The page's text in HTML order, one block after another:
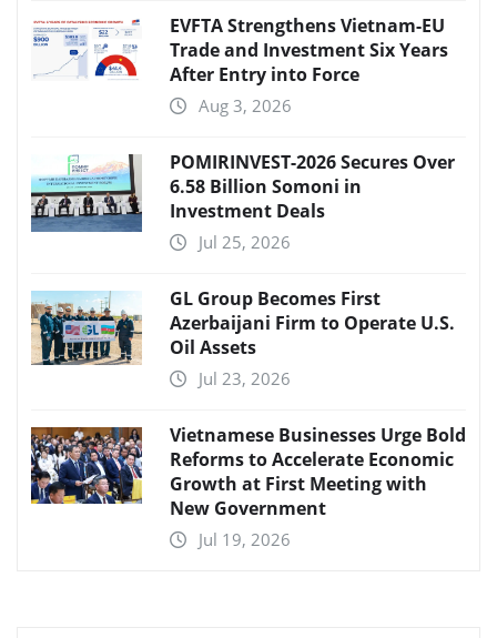
EVFTA Strengthens Vietnam-EU
Trade and Investment Six Years
After Entry into Force
Aug 3, 2026
POMIRINVEST-2026 Secures Over
6.58 Billion Somoni in
Investment Deals
Jul 25, 2026
GL Group Becomes First
Azerbaijani Firm to Operate U.S.
Oil Assets
Jul 23, 2026
Vietnamese Businesses Urge Bold
Reforms to Accelerate Economic
Growth at First Meeting with
New Government
Jul 19, 2026